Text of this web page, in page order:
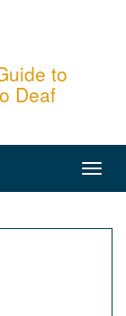
to
Deaf